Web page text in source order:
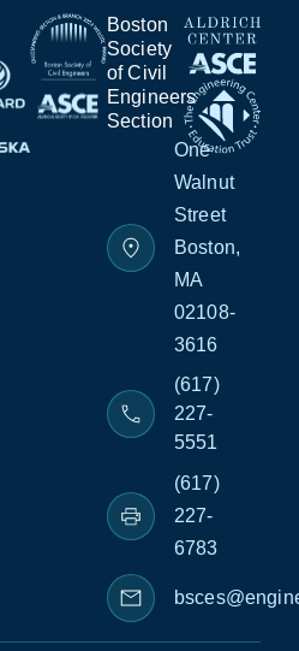
Boston
Society
of Civil
Engineers
Section
One
Walnut
Street
Boston,
MA
02108-
3616
(617)
227-
5551
(617)
227-
6783